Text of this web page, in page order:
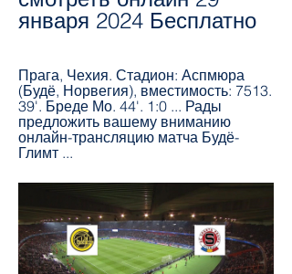
января 2024 Бесплатно
Прага, Чехия. Стадион: Аспмюра
(Будё, Норвегия), вместимость: 7513.
39'. Бреде Мо. 44'. 1:0 ... Рады
предложить вашему вниманию
онлайн-трансляцию матча Будё-
Глимт ...